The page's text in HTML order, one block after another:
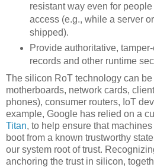
resistant way even for people
access (e.g., while a server
shipped).
Provide authoritative,
records and other runtime
The silicon RoT technology can
motherboards, network cards,
phones), consumer routers, IoT
example, Google has relied on a
Titan, to help ensure that
boot from a known trustworthy
our system root of trust.
anchoring the trust in silicon,